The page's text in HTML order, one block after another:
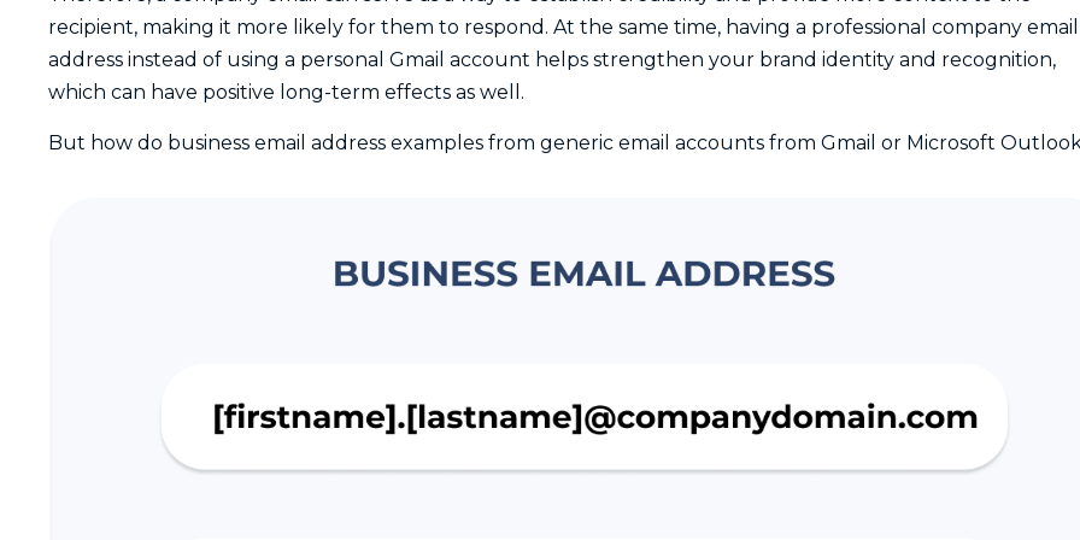
recipient, making it more likely for them to respond. At the same time, having a professional company email
address instead of using a personal Gmail account helps strengthen your brand identity and recognition,
which can have positive long-term effects as well.
But how do business email address examples from generic email accounts from Gmail or Microsoft